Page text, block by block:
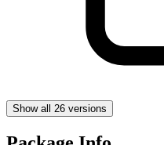
Show all 26 versions